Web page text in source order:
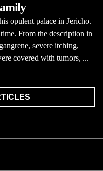
opulent palace in Jericho.
From the description in
severe itching,
covered with tumors, ...